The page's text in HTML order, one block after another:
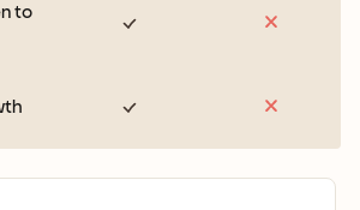
to